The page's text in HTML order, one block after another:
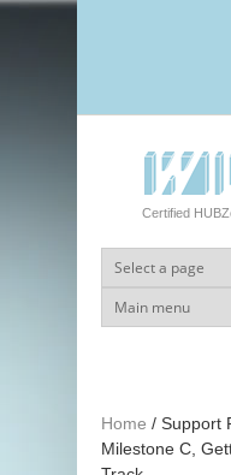
Certified
Home / Support
Milestone C,